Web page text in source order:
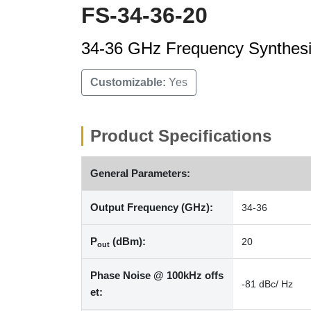
FS-34-36-20
34-36 GHz Frequency
Customizable: Yes
Product Specifications
General Parameters:
Output Frequency (GHz): 34-36
Pout (dBm): 20
Phase Noise @ 100kHz offs
et:
-81 dBc/ Hz